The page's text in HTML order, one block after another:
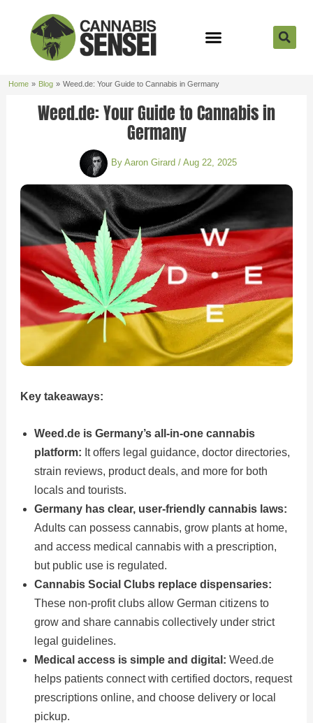
content
Home Blog Weed.de: Your Guide to Cannabis in Germany
Weed.de: Your Guide to Cannabis in
Germany
By Aaron Girard / Aug 22, 2025
Key takeaways:
Weed.de is Germany’s all-in-one cannabis
platform: It offers legal guidance, doctor directories,
strain reviews, product deals, and more for both
locals and tourists.
Germany has clear, user-friendly cannabis laws:
Adults can possess cannabis, grow plants at home,
and access medical cannabis with a prescription,
but public use is regulated.
Cannabis Social Clubs replace dispensaries:
These non-profit clubs allow German citizens to
grow and share cannabis collectively under strict
legal guidelines.
Medical access is simple and digital: Weed.de
helps patients connect with certified doctors, request
prescriptions online, and choose delivery or local
pickup.